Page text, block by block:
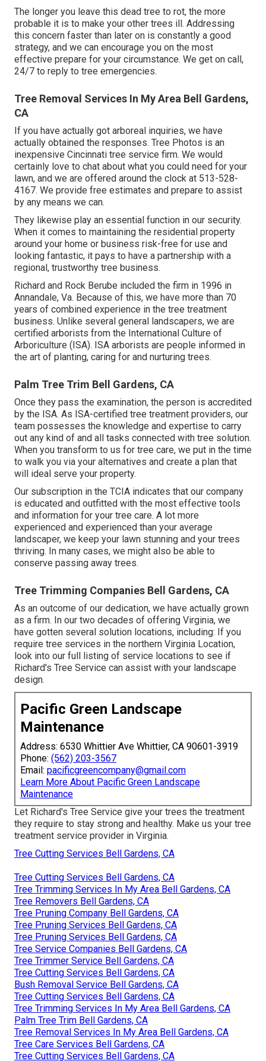
The longer you leave this dead tree to rot, the more
probable it is to make your other trees ill. Addressing
this concern faster than later on is constantly a good
strategy, and we can encourage you on the most
effective prepare for your circumstance. We get on call,
24/7 to reply to tree emergencies.
Tree Removal Services In My Area Bell Gardens,
CA
If you have actually got arboreal inquiries, we have
actually obtained the responses. Tree Photos is an
inexpensive Cincinnati tree service firm. We would
certainly love to chat about what you could need for your
lawn, and we are offered around the clock at 513-528-
4167. We provide free estimates and prepare to assist
by any means we can.
They likewise play an essential function in our security.
When it comes to maintaining the residential property
around your home or business risk-free for use and
looking fantastic, it pays to have a partnership with a
regional, trustworthy tree business.
Richard and Rock Berube included the firm in 1996 in
Annandale, Va. Because of this, we have more than 70
years of combined experience in the tree treatment
business. Unlike several general landscapers, we are
certified arborists from the International Culture of
Arboriculture (ISA). ISA arborists are people informed in
the art of planting, caring for and nurturing trees.
Palm Tree Trim Bell Gardens, CA
Once they pass the examination, the person is accredited
by the ISA. As ISA-certified tree treatment providers, our
team possesses the knowledge and expertise to carry
out any kind of and all tasks connected with tree solution.
When you transform to us for tree care, we put in the time
to walk you via your alternatives and create a plan that
will ideal serve your property.
Our subscription in the TCIA indicates that our company
is educated and outfitted with the most effective tools
and information for your tree care. A lot more
experienced and experienced than your average
landscaper, we keep your lawn stunning and your trees
thriving. In many cases, we might also be able to
conserve passing away trees.
Tree Trimming Companies Bell Gardens, CA
As an outcome of our dedication, we have actually grown
as a firm. In our two decades of offering Virginia, we
have gotten several solution locations, including: If you
require tree services in the northern Virginia Location,
look into our full listing of service locations to see if
Richard's Tree Service can assist with your landscape
design.
Pacific Green Landscape
Maintenance
Address: 6530 Whittier Ave Whittier, CA 90601-3919
Phone: (562) 203-3567
Email: pacificgreencompany@gmail.com
Learn More About Pacific Green Landscape
Maintenance
Let Richard's Tree Service give your trees the treatment
they require to stay strong and healthy. Make us your tree
treatment service provider in Virginia.
Tree Cutting Services Bell Gardens, CA
Tree Cutting Services Bell Gardens, CA
Tree Trimming Services In My Area Bell Gardens, CA
Tree Removers Bell Gardens, CA
Tree Pruning Company Bell Gardens, CA
Tree Pruning Services Bell Gardens, CA
Tree Pruning Services Bell Gardens, CA
Tree Service Companies Bell Gardens, CA
Tree Trimmer Service Bell Gardens, CA
Tree Cutting Services Bell Gardens, CA
Bush Removal Service Bell Gardens, CA
Tree Cutting Services Bell Gardens, CA
Tree Trimming Services In My Area Bell Gardens, CA
Palm Tree Trim Bell Gardens, CA
Tree Removal Services In My Area Bell Gardens, CA
Tree Care Services Bell Gardens, CA
Tree Cutting Services Bell Gardens, CA